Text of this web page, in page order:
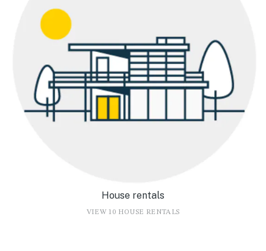
House rentals
VIEW 10 HOUSE RENTALS